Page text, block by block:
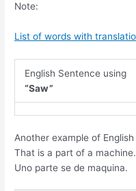
Note:
List of words with
English Sentence using
“Saw”
Another example of
That is a part of a machine.
Uno parte se de maquina.